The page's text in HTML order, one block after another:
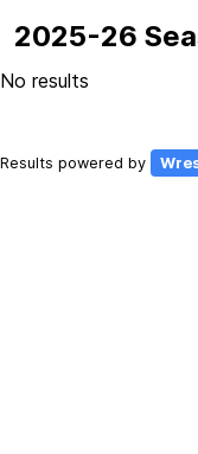
2025-26
No results
Results powered by